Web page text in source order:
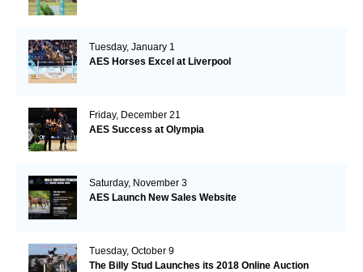
Tuesday, January 1
AES Horses Excel at Liverpool
Friday, December 21
AES Success at Olympia
Saturday, November 3
AES Launch New Sales Website
Tuesday, October 9
The Billy Stud Launches its 2018 Online Auction